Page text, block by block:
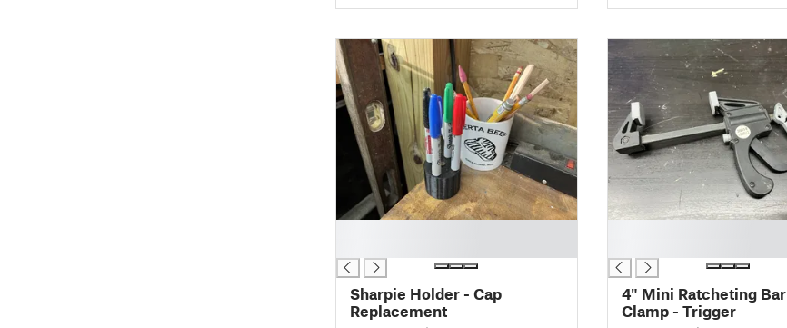
Sharpie Holder - Cap
Replacement
4" Mini Ratcheting Bar
Clamp - Trigger